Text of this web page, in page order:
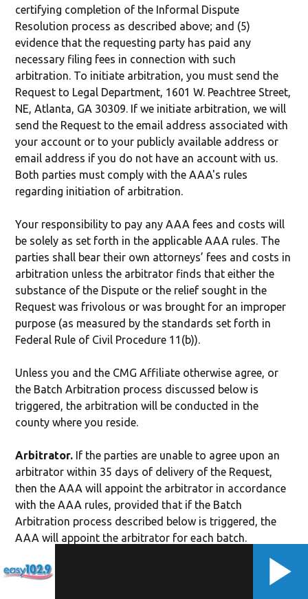
certifying completion of the Informal Dispute
Resolution process as described above; and (5)
evidence that the requesting party has paid any
necessary filing fees in connection with such
arbitration. To initiate arbitration, you must send the
Request to Legal Department, 1601 W. Peachtree Street,
NE, Atlanta, GA 30309. If we initiate arbitration, we will
send the Request to the email address associated with
your account or to your publicly available address or
email address if you do not have an account with us.
Both parties must comply with the AAA's rules
regarding initiation of arbitration.
Your responsibility to pay any AAA fees and costs will
be solely as set forth in the applicable AAA rules. The
parties shall bear their own attorneys’ fees and costs in
arbitration unless the arbitrator finds that either the
substance of the Dispute or the relief sought in the
Request was frivolous or was brought for an improper
purpose (as measured by the standards set forth in
Federal Rule of Civil Procedure 11(b)).
Unless you and the CMG Affiliate otherwise agree, or
the Batch Arbitration process discussed below is
triggered, the arbitration will be conducted in the
county where you reside.
Arbitrator. If the parties are unable to agree upon an
arbitrator within 35 days of delivery of the Request,
then the AAA will appoint the arbitrator in accordance
with the AAA rules, provided that if the Batch
Arbitration process described below is triggered, the
AAA will appoint the arbitrator for each batch.
Authority of Arbitrator.
exclusive authority to resolve any Dispute, including,